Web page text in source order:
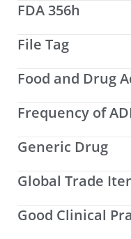
FDA 356h
File Tag
Food and Drug
Frequency of
Generic Drug
Global Trade
Good Clinical